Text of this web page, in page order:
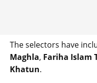
The selectors have
Maghla, Fariha Islam
Khatun.